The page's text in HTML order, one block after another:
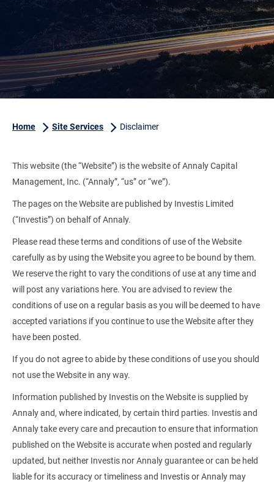
Home Site Services Disclaimer
This website (the “Website”) is the website of Annaly Capital
Management, Inc. (“Annaly”, “us” or “we”).
The pages on the Website are published by Investis Limited
(“Investis”) on behalf of Annaly.
Please read these terms and conditions of use of the Website
carefully as by using the Website you agree to be bound by them.
We reserve the right to vary the conditions of use at any time and
will post any variations here. You are advised to review the
conditions of use on a regular basis as you will be deemed to have
accepted variations if you continue to use the Website after they
have been posted.
If you do not agree to abide by these conditions of use you should
not use the Website in any way.
Information published by Investis on the Website is supplied by
Annaly and, where indicated, by certain third parties. Investis and
Annaly take every care and precaution to ensure that information
published on the Website is accurate when posted and regularly
updated, but neither Investis nor Annaly guarantee or can be held
liable for its accuracy or timeliness and Investis or Annaly may